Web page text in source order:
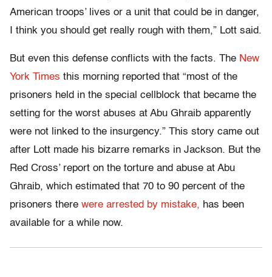
American troops’ lives or a unit that could be in danger,
I think you should get really rough with them,” Lott said.
But even this defense conflicts with the facts. The New
York Times this morning reported that “most of the
prisoners held in the special cellblock that became the
setting for the worst abuses at Abu Ghraib apparently
were not linked to the insurgency.” This story came out
after Lott made his bizarre remarks in Jackson. But the
Red Cross’ report on the torture and abuse at Abu
Ghraib, which estimated that 70 to 90 percent of the
prisoners there were arrested by mistake, has been
available for a while now.